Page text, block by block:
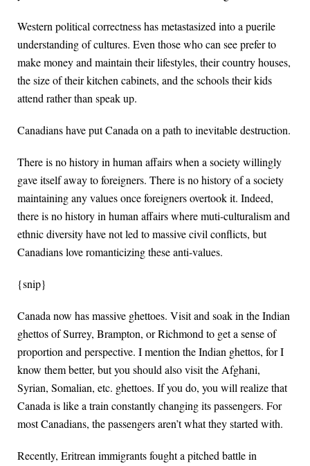
Western political correctness has metastasized into a puerile
understanding of cultures. Even those who can see prefer to
make money and maintain their lifestyles, their country houses,
the size of their kitchen cabinets, and the schools their kids
attend rather than speak up.
Canadians have put Canada on a path to inevitable destruction.
There is no history in human affairs when a society willingly
gave itself away to foreigners. There is no history of a society
maintaining any values once foreigners overtook it. Indeed,
there is no history in human affairs where muti-culturalism and
ethnic diversity have not led to massive civil conflicts, but
Canadians love romanticizing these anti-values.
{snip}
Canada now has massive ghettoes. Visit and soak in the Indian
ghettos of Surrey, Brampton, or Richmond to get a sense of
proportion and perspective. I mention the Indian ghettos, for I
know them better, but you should also visit the Afghani,
Syrian, Somalian, etc. ghettoes. If you do, you will realize that
Canada is like a train constantly changing its passengers. For
most Canadians, the passengers aren’t what they started with.
Recently, Eritrean immigrants fought a pitched battle in